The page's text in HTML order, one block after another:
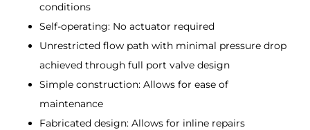
conditions
Self-operating: No actuator required
Unrestricted flow path with minimal pressure drop
achieved through full port valve design
Simple construction: Allows for ease of
maintenance
Fabricated design: Allows for inline repairs